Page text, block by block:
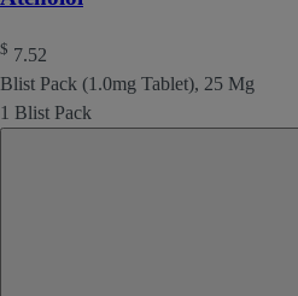
$ 7.52
Blist Pack (1.0mg Tablet), 25 Mg
1 Blist Pack